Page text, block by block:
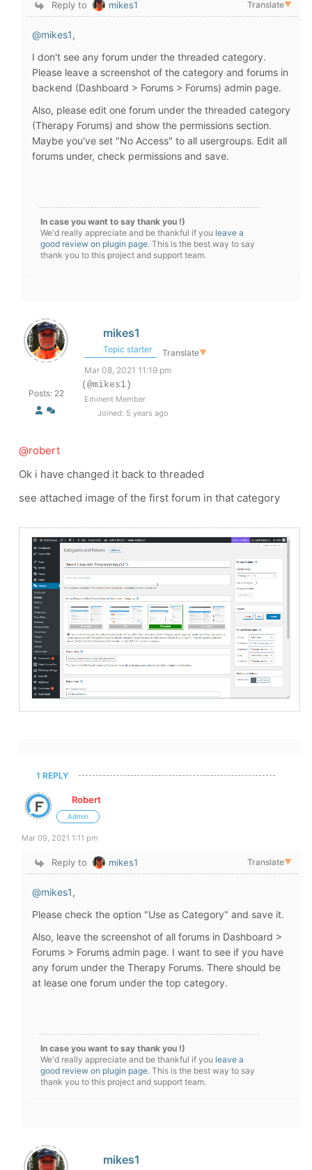
Reply to mikes1 Translate▼
@mikes1,
I don't see any forum under the threaded category.
Please leave a screenshot of the category and forums in
backend (Dashboard > Forums > Forums) admin page.
Also, please edit one forum under the threaded category
(Therapy Forums) and show the permissions section.
Maybe you've set "No Access" to all usergroups. Edit all
forums under, check permissions and save.
In case you want to say thank you !)
We'd really appreciate and be thankful if you leave a
good review on plugin page. This is the best way to say
thank you to this project and support team.
Posts: 22
mikes1
Topic starter Translate▼
Mar 08, 2021 11:19 pm
(@mikes1)
Eminent Member
Joined: 5 years ago
@robert
Ok i have changed it back to threaded
see attached image of the first forum in that category
1 REPLY
Robert
Admin
Mar 09, 2021 1:11 pm
Reply to mikes1 Translate▼
@mikes1,
Please check the option "Use as Category" and save it.
Also, leave the screenshot of all forums in Dashboard >
Forums > Forums admin page. I want to see if you have
any forum under the Therapy Forums. There should be
at lease one forum under the top category.
In case you want to say thank you !)
We'd really appreciate and be thankful if you leave a
good review on plugin page. This is the best way to say
thank you to this project and support team.
mikes1